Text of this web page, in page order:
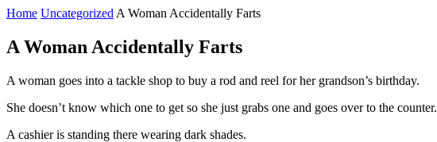
Home Uncategorized A Woman Accidentally Farts
A Woman Accidentally Farts
A woman goes into a tackle shop to buy a rod and reel for her grandson’s birthday.
She doesn’t know which one to get so she just grabs one and goes over to the counter.
A cashier is standing there wearing dark shades.